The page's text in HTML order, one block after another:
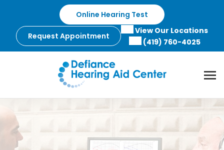
content
Online Hearing Test
Request Appointment
View Our Locations
(419) 760-4025